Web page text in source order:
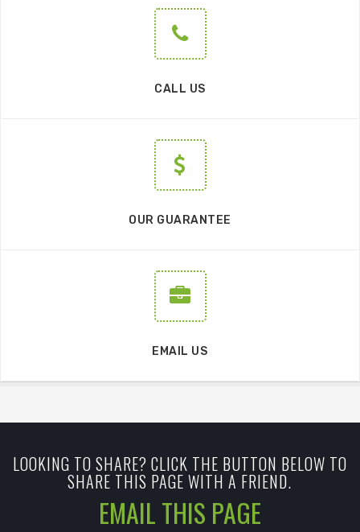
CALL US
OUR GUARANTEE
EMAIL US
LOOKING TO SHARE? CLICK THE BUTTON BELOW TO
SHARE THIS PAGE WITH A FRIEND.
EMAIL THIS PAGE